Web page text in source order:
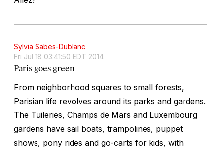
Sylvia Sabes-Dublanc
Fri Jul 18 03:41:50 EDT 2014
Paris goes green
From neighborhood squares to small forests,
Parisian life revolves around its parks and gardens.
The Tuileries, Champs de Mars and Luxembourg
gardens have sail boats, trampolines, puppet
shows, pony rides and go-carts for kids, with